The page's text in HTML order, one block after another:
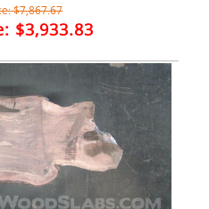
$7,867.67
$3,933.83